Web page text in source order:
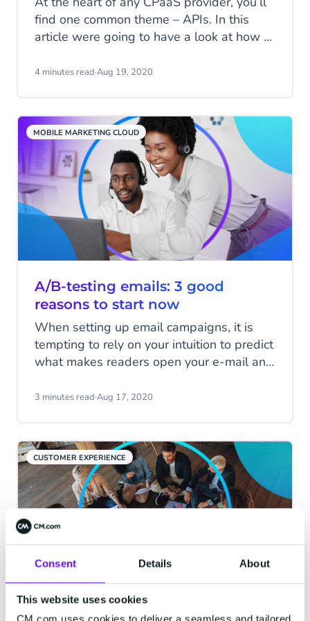
Consent Details About
This website uses cookies
find one common theme – APIs. In this
article were going to have a look at how to
are some key characteristics that define a
to use.
4 minutes read·Aug 19, 2020
MOBILE MARKETING CLOUD
A/B-testing emails: 3 good
reasons to start now
When setting up email campaigns, it is
tempting to rely on your intuition to predict
what makes readers open your e-mail and
decisions on assumptions might not
by running an A/B-test. In this blog, we
will explain what A/B-testing is and why
you should run tests on your email
campaigns by giving you 3 reasons to
3 minutes read·Aug 17, 2020
CUSTOMER EXPERIENCE
Do you mean Customer